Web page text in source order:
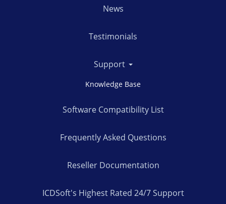
News
Testimonials
Support
Knowledge Base
Software Compatibility List
Frequently Asked Questions
Reseller Documentation
ICDSoft's Highest Rated 24/7 Support